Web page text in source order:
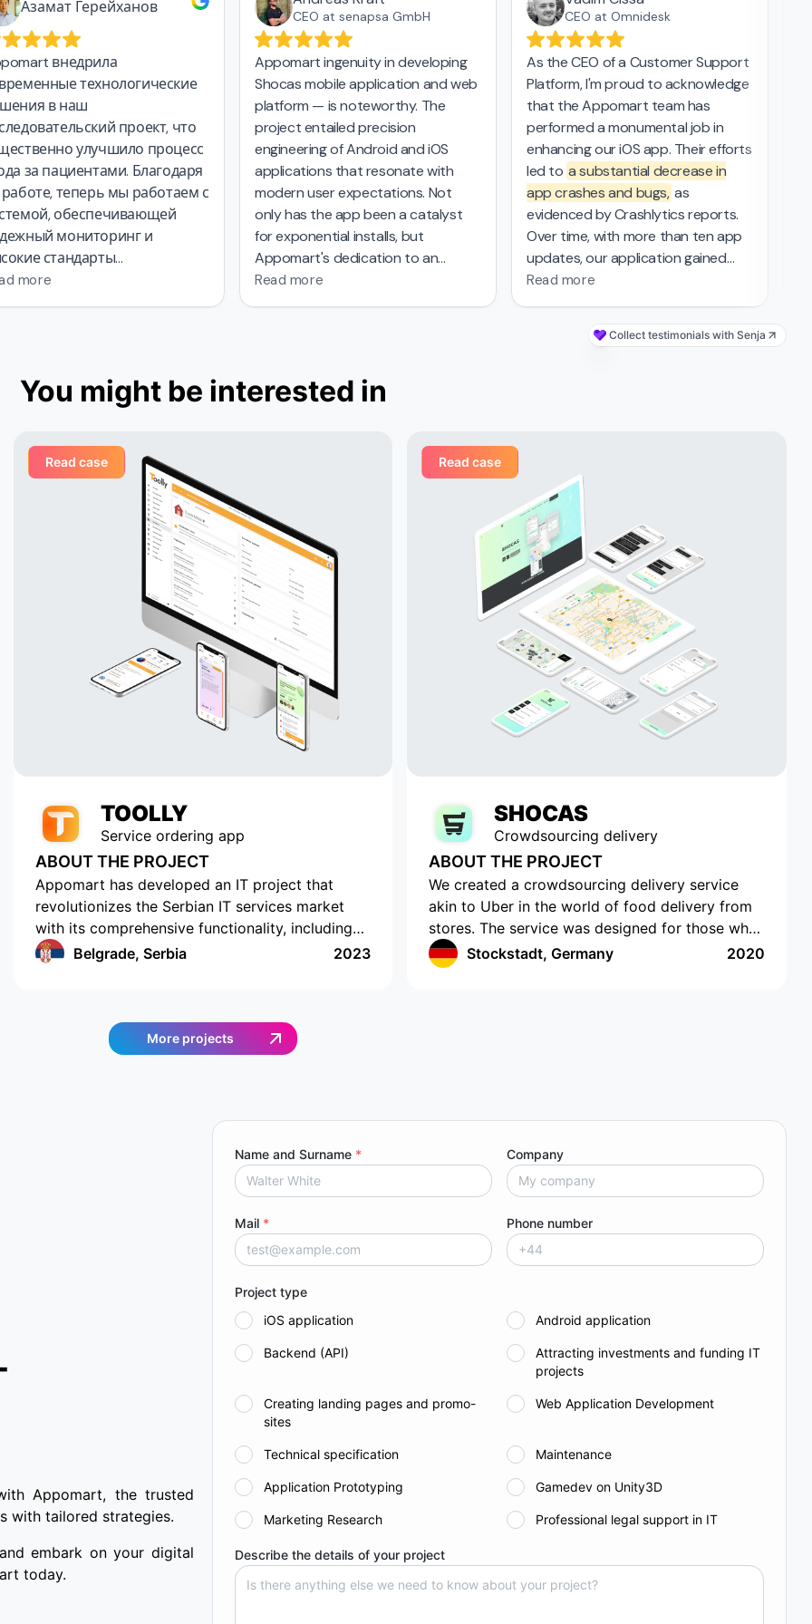
Азамат Герейханов
внедрила
технологические
в наш
проект, что
улучшило процесс
за пациентами. Благодаря
работе, теперь мы работаем с
обеспечивающей
мониторинг и
стандарты
данных.
more
CEO at senapsa GmbH
Appomart ingenuity in developing
Shocas mobile application and web
platform — is noteworthy. The
project entailed precision
engineering of Android and iOS
applications that resonate with
modern user expectations. Not
only has the app been a catalyst
for exponential installs, but
Appomart's dedication to an
environmentally conscious delivery
designAppomart has navigated
Read more
CEO at Omnidesk
As the CEO of a Customer Support
Platform, I'm proud to acknowledge
that the Appomart team has
performed a monumental job in
enhancing our iOS app. Their efforts
led to a substantial decrease in
app crashes and bugs,as
evidenced by Crashlytics reports.
Over time, with more than ten app
updates, our application gained
new functionality and improved
our user base. The completion of
over 350 tasks reflectsthe high
Read more
Collect testimonials with Senja
You might be interested in
Read case
TOOLLY
Service ordering app
ABOUT THE PROJECT
Appomart has developed an IT project that
revolutionizes the Serbian IT services market
with its comprehensive functionality, including
the ability to form responses with its own
interface, a convenient and functional
administrative part for corporate clients, a
Belgrade, Serbia 2023
Read case
SHOCAS
Crowdsourcing delivery
ABOUT THE PROJECT
We created a crowdsourcing delivery service
akin to Uber in the world of food delivery from
stores. The service was designed for those who
do not have the time or opportunity to shop for
food on their own. The app has a cutting-edge
agent in real-time, allowing them to receive their
food quickly and conveniently.
Stockstadt, Germany 2020
More projects
Appomart, the trusted
with tailored strategies.
embark on your digital
today.
Name and Surname * Company
Mail * Phone number
Project type
iOS application
Android application
Backend (API)
Attracting investments and funding IT
projects
Creating landing pages and promo-
sites
Web Application Development
Technical specification Maintenance
Application Prototyping Gamedev on Unity3D
Marketing Research Professional legal support in IT
Describe the details of your project